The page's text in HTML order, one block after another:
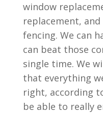
window
replacement,
fencing. We can
can beat those
single time. We
that everything
right, according
be able to really